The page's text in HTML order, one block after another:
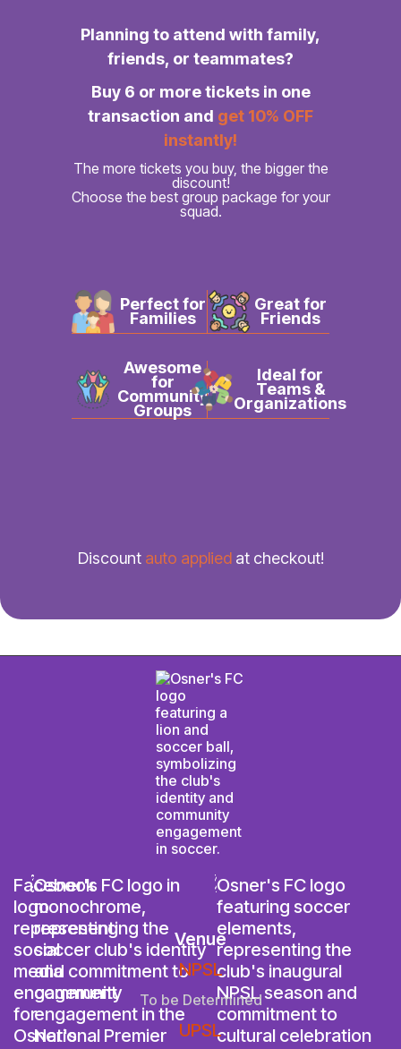
Planning to attend with family,
friends, or teammates?
Buy 6 or more tickets in one
transaction and get 10% OFF
instantly!
The more tickets you buy, the bigger the
discount!
Choose the best group package for your
squad.
Perfect for
Families
Great for
Friends
Awesome
for
Community
Groups
Ideal for
Teams &
Organizations
Discount auto appliedat checkout!
Venue
NPSL
To be Determined
UPSL